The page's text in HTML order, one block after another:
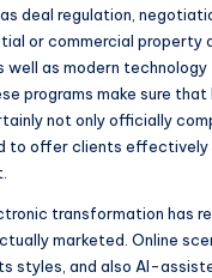
deal regulation,
or commercial property
well as modern technology
programs make sure that
not only officially
to offer clients effectively
transformation has
marketed. Online
styles, and also AI-